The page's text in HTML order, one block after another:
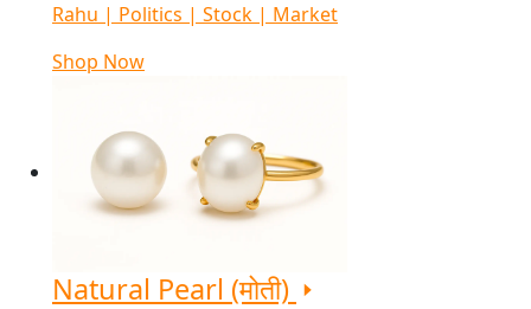
Rahu | Politics | Stock | Market
Shop Now
Natural Pearl (मोती)